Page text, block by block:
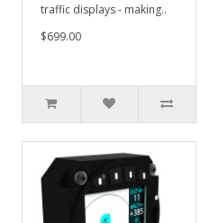
traffic displays - making..
$699.00